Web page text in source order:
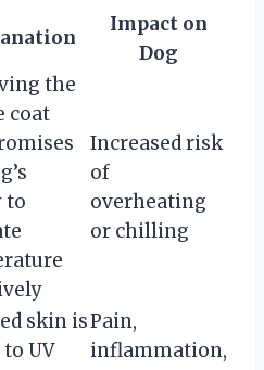
Impact on
Dog
the
coat
to
Increased risk
of
overheating
or chilling
skin is
UV
Pain,
inflammation,